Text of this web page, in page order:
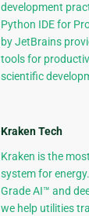
development
Python IDE for
by JetBrains
tools for
scientific
Kraken Tech
Kraken is the
system for
Grade AI™ and
we help utilities